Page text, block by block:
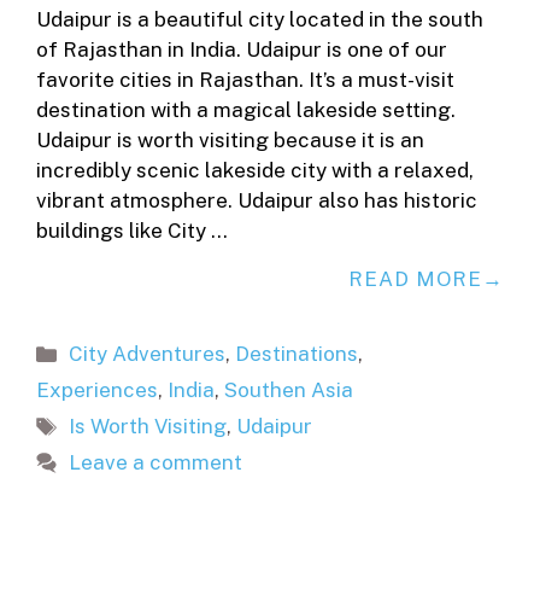
Udaipur is a beautiful city located in the south
of Rajasthan in India. Udaipur is one of our
favorite cities in Rajasthan. It’s a must-visit
destination with a magical lakeside setting.
Udaipur is worth visiting because it is an
incredibly scenic lakeside city with a relaxed,
vibrant atmosphere. Udaipur also has historic
buildings like City …
READ MORE
Categories
City Adventures, Destinations,
Experiences, India, Southen Asia
Tags
Is Worth Visiting, Udaipur
Leave a comment